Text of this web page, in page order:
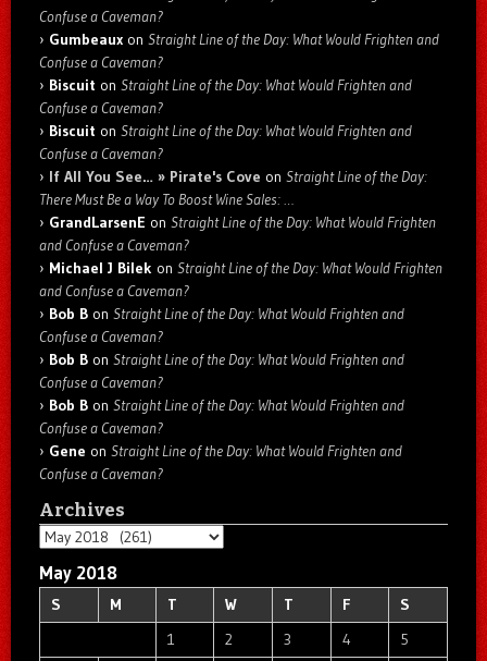
Confuse a Caveman?
Gumbeaux on Straight Line of the Day: What Would Frighten and
Confuse a Caveman?
Biscuit on Straight Line of the Day: What Would Frighten and
Confuse a Caveman?
Biscuit on Straight Line of the Day: What Would Frighten and
Confuse a Caveman?
If All You See… » Pirate's Cove on Straight Line of the Day:
There Must Be a Way To Boost Wine Sales: …
GrandLarsenE on Straight Line of the Day: What Would Frighten
and Confuse a Caveman?
Michael J Bilek on Straight Line of the Day: What Would Frighten
and Confuse a Caveman?
Bob B on Straight Line of the Day: What Would Frighten and
Confuse a Caveman?
Bob B on Straight Line of the Day: What Would Frighten and
Confuse a Caveman?
Bob B on Straight Line of the Day: What Would Frighten and
Confuse a Caveman?
Gene on Straight Line of the Day: What Would Frighten and
Confuse a Caveman?
Archives
Archives
May 2018
S M T W T F
S
1
2 3 4
5